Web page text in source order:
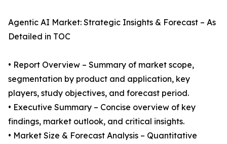
Agentic AI Market: Strategic Insights & Forecast – As
Detailed in TOC
• Report Overview – Summary of market scope,
segmentation by product and application, key
players, study objectives, and forecast period.
• Executive Summary – Concise overview of key
findings, market outlook, and critical insights.
• Market Size & Forecast Analysis – Quantitative